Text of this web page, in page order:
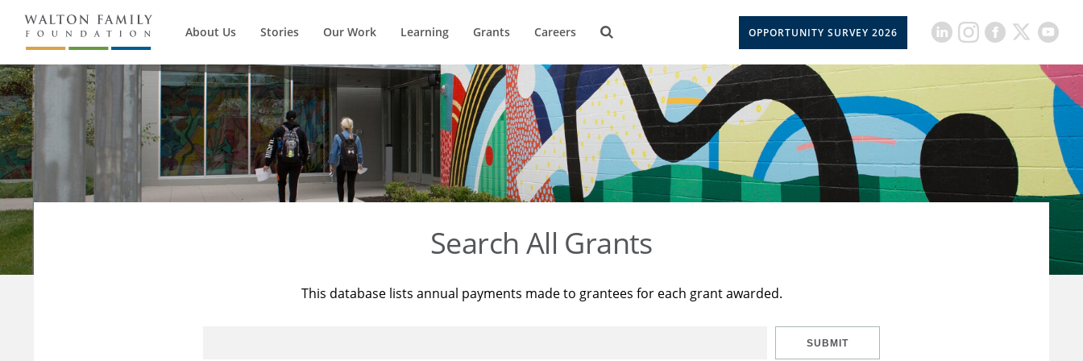
About Us Stories Our Work Learning Grants Careers OPPORTUNITY SURVEY 2026
Search All Grants
This database lists annual payments made to grantees for each grant awarded.
SUBMIT